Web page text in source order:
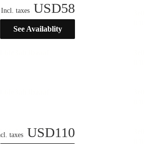
Incl. taxes USD58
See Availablity
taxes USD110